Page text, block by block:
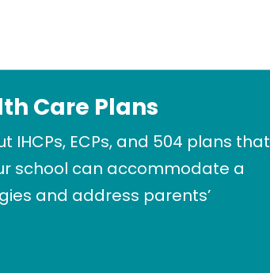
Care Plans
IHCPs, ECPs, and 504 plans that
school can accommodate a
and address parents’